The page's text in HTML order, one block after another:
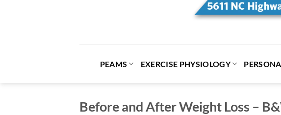
PEAMS EXERCISE PHYSIOLOGY
Before and After Weight Loss –